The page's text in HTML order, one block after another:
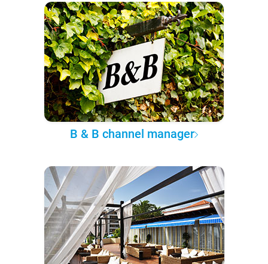
B & B channel manager